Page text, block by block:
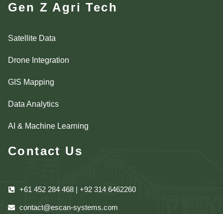
Gen Z Agri Tech
Satellite Data
Drone Integration
GIS Mapping
Data Analytics
AI & Machine Learning
Contact Us
+61 452 284 468 | +92 314 6462260
contact@escan-systems.com